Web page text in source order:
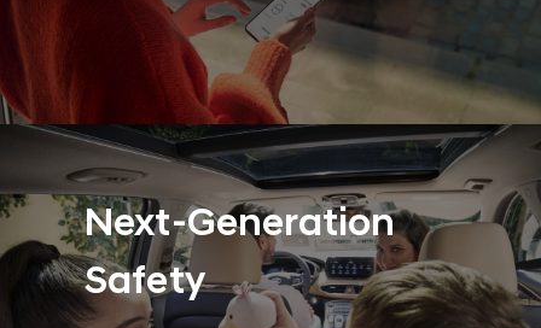
Next-Generation
Safety